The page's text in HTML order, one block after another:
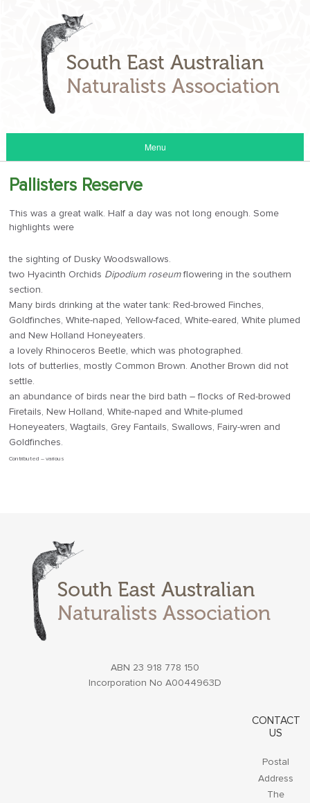
Menu
Pallisters Reserve
This was a great walk. Half a day was not long enough. Some
highlights were
the sighting of Dusky Woodswallows.
two Hyacinth Orchids Dipodium roseumflowering in the southern
section.
Many birds drinking at the water tank: Red-browed Finches,
Goldfinches, White-naped, Yellow-faced, White-eared, White plumed
and New Holland Honeyeaters.
a lovely Rhinoceros Beetle, which was photographed.
lots of butterlies, mostly Common Brown. Another Brown did not
settle.
an abundance of birds near the bird bath – flocks of Red-browed
Firetails, New Holland, White-naped and White-plumed
Honeyeaters, Wagtails, Grey Fantails, Swallows, Fairy-wren and
Goldfinches.
Contributed – various
ABN 23 918 778 150
Incorporation No A0044963D
CONTACT
US
Postal
Address
The